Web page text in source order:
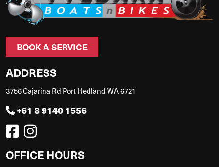
BOOK A SERVICE
ADDRESS
3756 Cajarina Rd Port Hedland WA 6721
+61 8 9140 1556
OFFICE HOURS